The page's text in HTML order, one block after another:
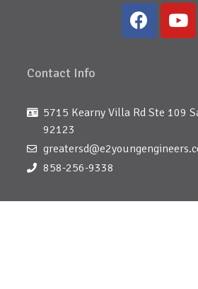
Contact Info
5715 Kearny Villa Rd Ste 109
92123
858-256-9338